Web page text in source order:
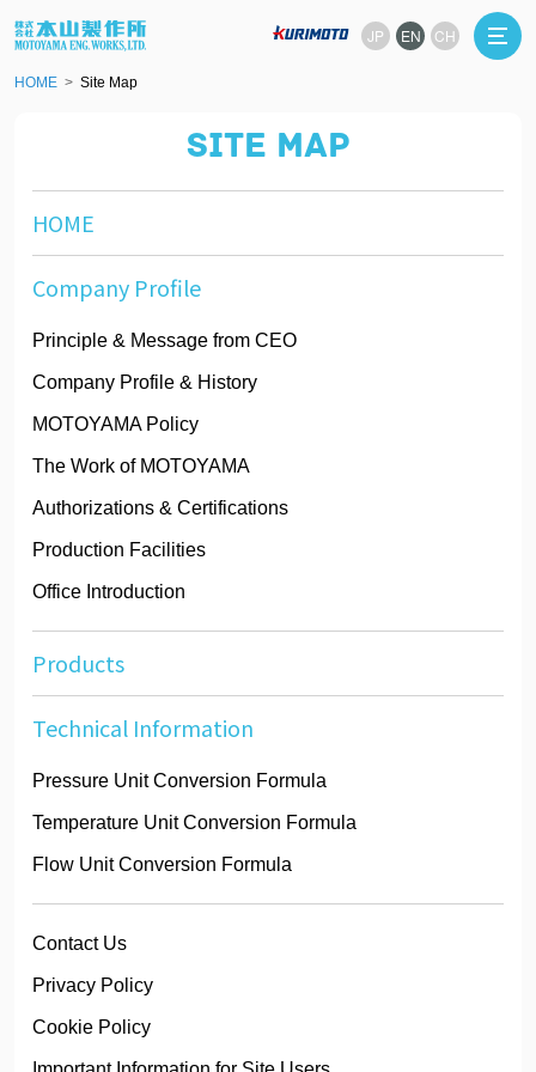
JP EN CH
HOME Site Map
SITE MAP
HOME
Company Profile
Principle & Message from CEO
Company Profile & History
MOTOYAMA Policy
The Work of MOTOYAMA
Authorizations & Certifications
Production Facilities
Office Introduction
Products
Technical Information
Pressure Unit Conversion Formula
Temperature Unit Conversion Formula
Flow Unit Conversion Formula
Contact Us
Privacy Policy
Cookie Policy